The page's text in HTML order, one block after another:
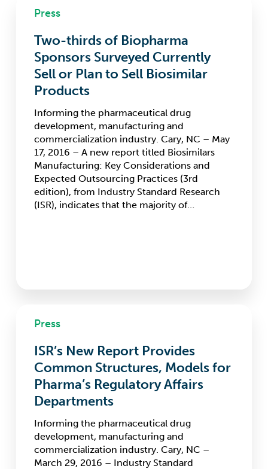
thirds
Biopharma
Sponsors
Surveyed
Currently
Biosimilar
Products
Press
Two-thirds of Biopharma
Sponsors Surveyed Currently
Sell or Plan to Sell Biosimilar
Products
Informing the pharmaceutical drug
development, manufacturing and
commercialization industry. Cary, NC – May
17, 2016 – A new report titled Biosimilars
Manufacturing: Key Considerations and
Expected Outsourcing Practices (3rd
edition), from Industry Standard Research
(ISR), indicates that the majority of…
New
Provides
Common
Structures,
Models
Regulatory
Affairs
Departments
Press
ISR’s New Report Provides
Common Structures, Models for
Pharma’s Regulatory Affairs
Departments
Informing the pharmaceutical drug
development, manufacturing and
commercialization industry. Cary, NC –
March 29, 2016 – Industry Standard